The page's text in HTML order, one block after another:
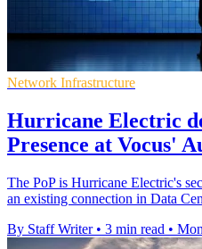
Network Infrastructure
Hurricane Electric
Presence at Vocus'
The PoP is Hurricane Electric's
an existing connection in Data
By Staff Writer • 3 min read •